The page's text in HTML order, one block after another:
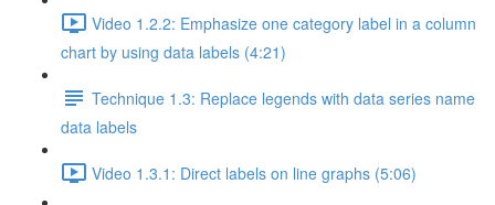
Video 1.2.2: Emphasize one category label in a column
chart by using data labels (4:21)
Technique 1.3: Replace legends with data series name
data labels
Video 1.3.1: Direct labels on line graphs (5:06)